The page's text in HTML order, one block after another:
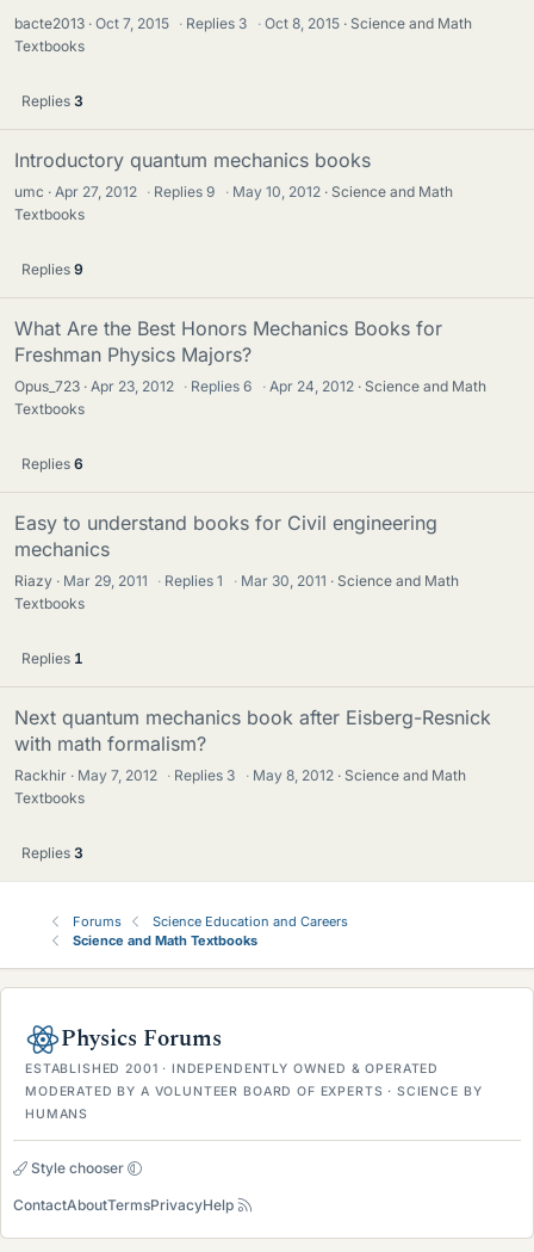
bacte2013 Oct 7, 2015 · Replies 3 · Oct 8, 2015
Science and Math
Textbooks
Replies 3
Introductory quantum mechanics books
umc Apr 27, 2012 · Replies9 · May 10, 2012
Science and Math
Textbooks
Replies 9
What Are the Best Honors Mechanics Books for
Freshman Physics Majors?
Opus_723 Apr 23, 2012 · Replies6 · Apr 24, 2012
Science and Math
Textbooks
Replies 6
Easy to understand books for Civil engineering
mechanics
Riazy Mar 29, 2011 · Replies1 · Mar 30, 2011
Science and Math
Textbooks
Replies 1
Next quantum mechanics book after Eisberg-Resnick
with math formalism?
Rackhir May 7, 2012 · Replies 3 · May 8, 2012
Science and Math
Textbooks
Replies 3
Forums
Science Education and Careers
Science and Math Textbooks
Physics Forums
ESTABLISHED 2001 · INDEPENDENTLY OWNED & OPERATED
MODERATED BY A VOLUNTEER BOARD OF EXPERTS · SCIENCE BY
HUMANS
Style chooser
ContactAboutTermsPrivacyHelp